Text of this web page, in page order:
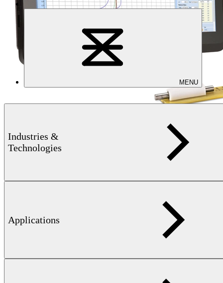
MENU
Industries &
Technologies
Applications
Magnetic measurements
KOERZIMAT 1.097 J-H